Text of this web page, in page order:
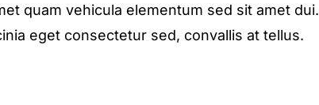
quam vehicula elementum sed sit amet dui.
eget consectetur sed, convallis at tellus.